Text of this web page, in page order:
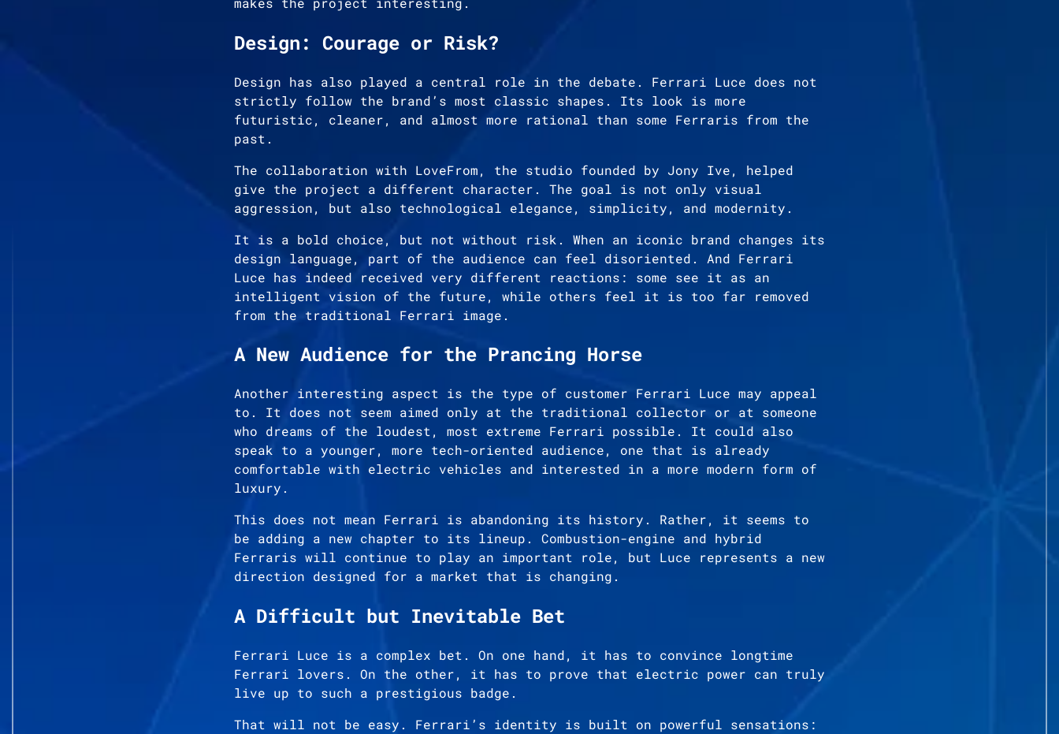
Design: Courage or Risk?
Design has also played a central role in the debate. Ferrari Luce does not
strictly follow the brand’s most classic shapes. Its look is more
futuristic, cleaner, and almost more rational than some Ferraris from the
past.
The collaboration with LoveFrom, the studio founded by Jony Ive, helped
give the project a different character. The goal is not only visual
aggression, but also technological elegance, simplicity, and modernity.
It is a bold choice, but not without risk. When an iconic brand changes its
design language, part of the audience can feel disoriented. And Ferrari
Luce has indeed received very different reactions: some see it as an
intelligent vision of the future, while others feel it is too far removed
from the traditional Ferrari image.
A New Audience for the Prancing Horse
Another interesting aspect is the type of customer Ferrari Luce may appeal
to. It does not seem aimed only at the traditional collector or at someone
who dreams of the loudest, most extreme Ferrari possible. It could also
speak to a younger, more tech-oriented audience, one that is already
comfortable with electric vehicles and interested in a more modern form of
luxury.
This does not mean Ferrari is abandoning its history. Rather, it seems to
be adding a new chapter to its lineup. Combustion-engine and hybrid
Ferraris will continue to play an important role, but Luce represents a new
direction designed for a market that is changing.
A Difficult but Inevitable Bet
Ferrari Luce is a complex bet. On one hand, it has to convince longtime
Ferrari lovers. On the other, it has to prove that electric power can truly
live up to such a prestigious badge.
That will not be easy. Ferrari’s identity is built on powerful sensations: